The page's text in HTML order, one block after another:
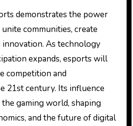
demonstrates the power
communities, create
innovation. As technology
expands, esports will
competition and
21st century. Its influence
gaming world, shaping
and the future of digital